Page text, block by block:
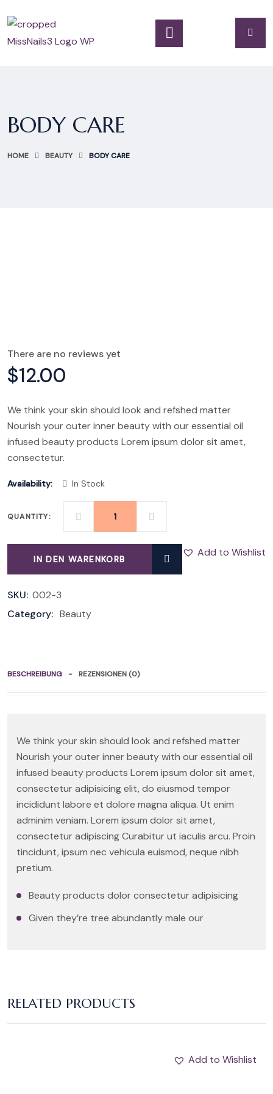
BODY CARE
HOME BEAUTY BODY CARE
There are no reviews yet
$12.00
We think your skin should look and refshed matter
Nourish your outer inner beauty with our essential oil
infused beauty products Lorem ipsum dolor sit amet,
consectetur.
Availability: In Stock
QUANTITY:
CARE
QUANTITYIN DEN WARENKORB
Add to Wishlist
SKU: 002-3
Category: Beauty
BESCHREIBUNG REZENSIONEN (0)
We think your skin should look and refshed matter
Nourish your outer inner beauty with our essential oil
infused beauty products Lorem ipsum dolor sit amet,
consectetur adipisicing elit, do eiusmod tempor
incididunt labore et dolore magna aliqua. Ut enim
adminim veniam. Lorem ipsum dolor sit amet,
consectetur adipiscing Curabitur ut iaculis arcu. Proin
tincidunt, ipsum nec vehicula euismod, neque nibh
pretium.
Beauty products dolor consectetur adipisicing
Given they’re tree abundantly male our
RELATED PRODUCTS
Add to Wishlist